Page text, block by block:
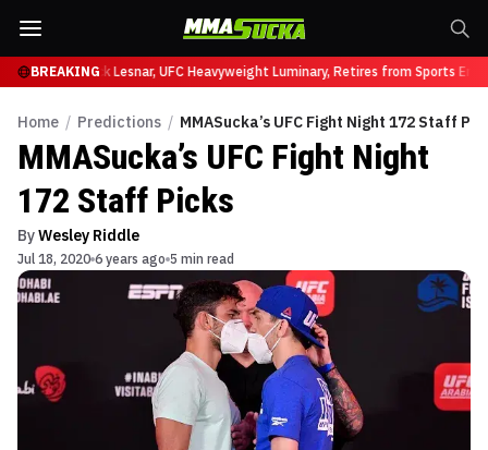
BREAKING
331Brock Lesnar, UFC Heavyweight Luminary, Retires from Sports
Home / Predictions / MMASucka’s UFC Fight Night 172 Staff
MMASucka’s UFC Fight Night
172 Staff Picks
ByWesley Riddle
Jul 18, 2020 6 years ago 5 min read